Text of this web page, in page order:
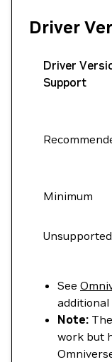
Driver
Driver
Support
Minimum
Unsupported
See
Note:
work but